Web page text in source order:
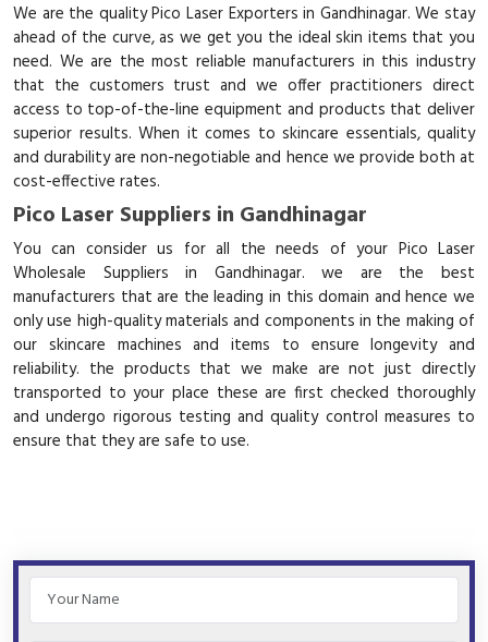
We are the quality Pico Laser Exporters in Gandhinagar. We stay
ahead of the curve, as we get you the ideal skin items that you
need. We are the most reliable manufacturers in this industry
that the customers trust and we offer practitioners direct
access to top-of-the-line equipment and products that deliver
superior results. When it comes to skincare essentials, quality
and durability are non-negotiable and hence we provide both at
cost-effective rates.
Pico Laser Suppliers in Gandhinagar
You can consider us for all the needs of your Pico Laser
Wholesale Suppliers in Gandhinagar. we are the best
manufacturers that are the leading in this domain and hence we
only use high-quality materials and components in the making of
our skincare machines and items to ensure longevity and
reliability. the products that we make are not just directly
transported to your place these are first checked thoroughly
and undergo rigorous testing and quality control measures to
ensure that they are safe to use.